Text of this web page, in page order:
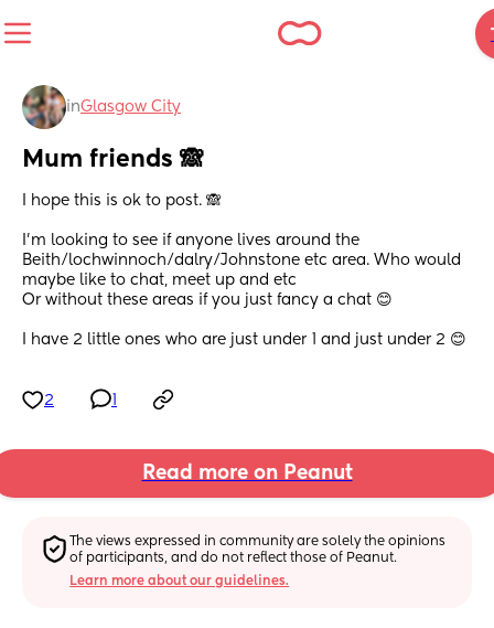
inGlasgow City
Mum friends 🙈
I hope this is ok to post. 🙈
I’m looking to see if anyone lives around the
Beith/lochwinnoch/dalry/Johnstone etc area. Who would
maybe like to chat, meet up and etc
Or without these areas if you just fancy a chat 😊
I have 2 little ones who are just under 1 and just under 2 😊
2
Read more on Peanut
The views expressed in community are solely the opinions
of participants, and do not reflect those of Peanut.
Learn more about our guidelines.